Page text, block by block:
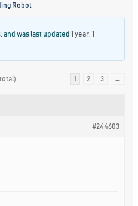
Robot
and was last updated1 year, 1
1 2 3 →
#244603